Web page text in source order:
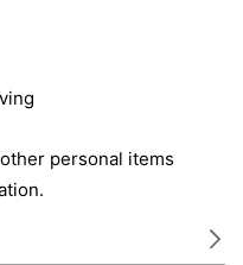
personal items